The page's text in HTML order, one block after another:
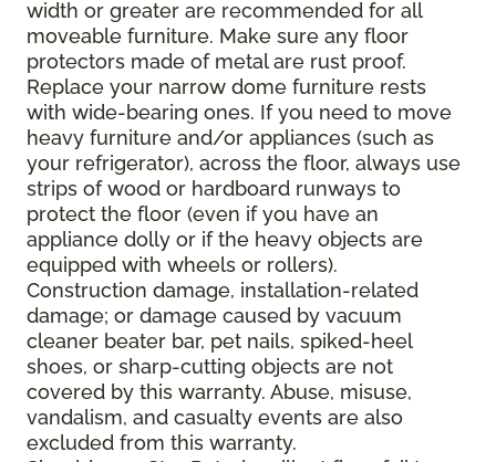
width or greater are recommended for all
moveable furniture. Make sure any floor
protectors made of metal are rust proof.
Replace your narrow dome furniture rests
with wide-bearing ones. If you need to move
heavy furniture and/or appliances (such as
your refrigerator), across the floor, always use
strips of wood or hardboard runways to
protect the floor (even if you have an
appliance dolly or if the heavy objects are
equipped with wheels or rollers).
Construction damage, installation-related
damage; or damage caused by vacuum
cleaner beater bar, pet nails, spiked-heel
shoes, or sharp-cutting objects are not
covered by this warranty. Abuse, misuse,
vandalism, and casualty events are also
excluded from this warranty.